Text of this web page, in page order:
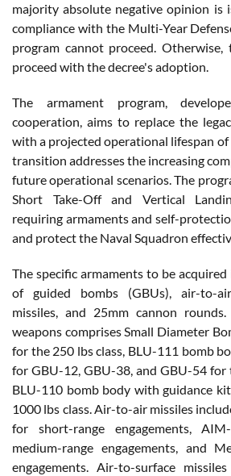
majority absolute negative opinion is
compliance with the Multi-Year
program cannot proceed. Otherwise,
proceed with the decree's adoption.
The armament program,
cooperation, aims to replace the
with a projected operational lifespan of
transition addresses the increasing
future operational scenarios. The
Short Take-Off and Vertical
requiring armaments and self-
and protect the Naval Squadron
The specific armaments to be
of guided bombs (GBUs), air-to-
missiles, and 25mm cannon
weapons comprises Small Diameter
for the 250 lbs class, BLU-111 bomb
for GBU-12, GBU-38, and GBU-54 for
BLU-110 bomb body with guidance
1000 lbs class. Air-to-air missiles
for short-range engagements,
medium-range engagements, and
engagements. Air-to-surface